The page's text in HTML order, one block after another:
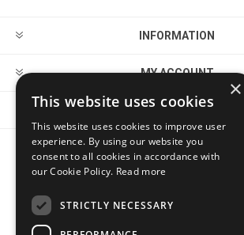
INFORMATION
MY ACCOUNT
CUSTOMER SERVICE
×
This website uses cookies
This website uses cookies to improve user
experience. By using our website you
consent to all cookies in accordance with
our Cookie Policy. Read more
STRICTLY NECESSARY